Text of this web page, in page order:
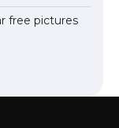
free pictures